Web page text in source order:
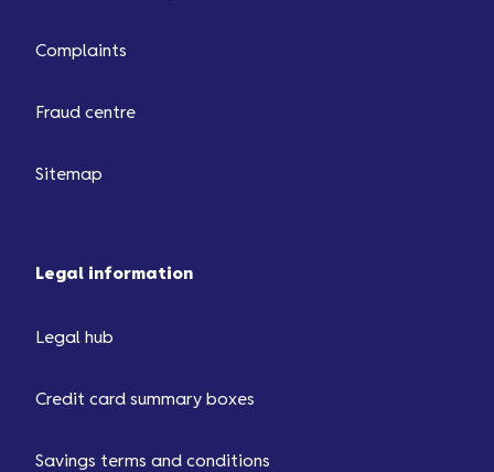
Complaints
Fraud centre
Sitemap
Legal information
Legal hub
Credit card summary boxes
Savings terms and conditions